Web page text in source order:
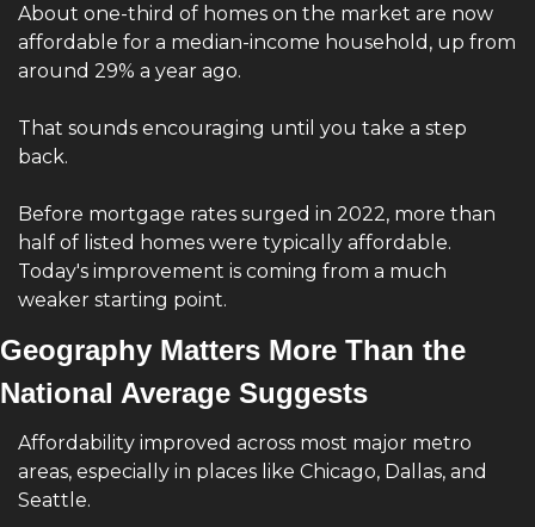
About one-third of homes on the market are now
affordable for a median-income household, up from
around 29% a year ago.
That sounds encouraging until you take a step
back.
Before mortgage rates surged in 2022, more than
half of listed homes were typically affordable.
Today's improvement is coming from a much
weaker starting point.
Geography Matters More Than the
National Average Suggests
Affordability improved across most major metro
areas, especially in places like Chicago, Dallas, and
Seattle.